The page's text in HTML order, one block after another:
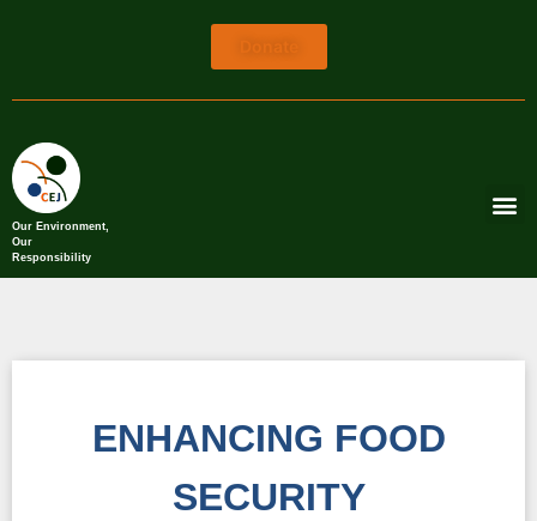
Our Environment,
Our
Responsibility
ENHANCING FOOD
SECURITY